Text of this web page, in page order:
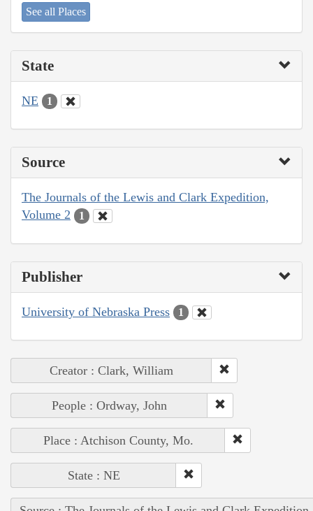
See all Places
State
NE 1
Source
The Journals of the Lewis and Clark Expedition,
Volume 2
1
Publisher
University of Nebraska Press 1
Creator : Clark, William
People : Ordway, John
Place : Atchison County, Mo.
State : NE